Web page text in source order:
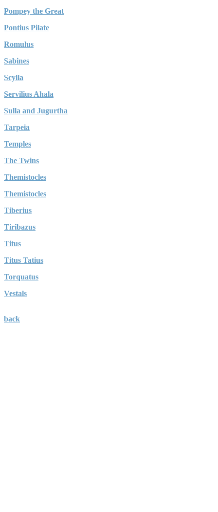
Pompey the Great
Pontius Pilate
Romulus
Sabines
Scylla
Servilius Ahala
Sulla and Jugurtha
Tarpeia
Temples
The Twins
Themistocles
Themistocles
Tiberius
Tiribazus
Titus
Titus Tatius
Torquatus
Vestals
back